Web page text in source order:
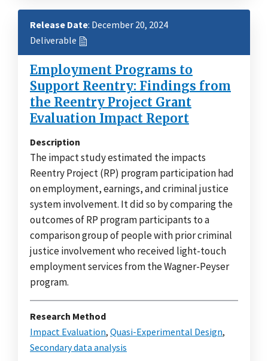
Release Date: December 20, 2024
Deliverable
Employment Programs to
Support Reentry: Findings from
the Reentry Project Grant
Evaluation Impact Report
Description
The impact study estimated the impacts
Reentry Project (RP) program participation had
on employment, earnings, and criminal justice
system involvement. It did so by comparing the
outcomes of RP program participants to a
comparison group of people with prior criminal
justice involvement who received light-touch
employment services from the Wagner-Peyser
program.
Research Method
Impact Evaluation, Quasi-Experimental Design,
Secondary data analysis